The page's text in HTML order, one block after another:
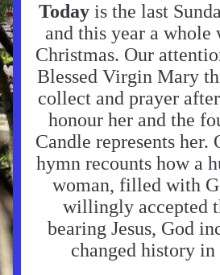
Today is the last
and this year a whole
Christmas. Our
Blessed Virgin Mary
collect and prayer
honour her and the
Candle represents
hymn recounts how a
woman, filled with
willingly accepted
bearing Jesus, God
changed history in